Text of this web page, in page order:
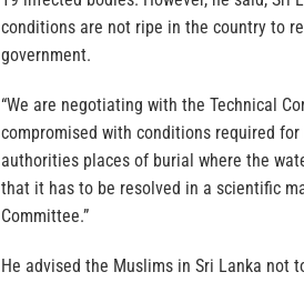
conditions are not ripe in the country to
government.
“We are negotiating with the Technical
compromised with conditions required
authorities places of burial where the
that it has to be resolved in a scientific
Committee.”
He advised the Muslims in Sri Lanka not